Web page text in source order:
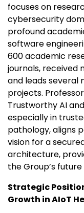
focuses on
cybersecurity
profound
software
600 academic
journals, received
and leads several
projects.
Trustworthy AI
especially in
pathology, aligns
vision for a
architecture,
the Group’s
Strategic
Growth in AIoT